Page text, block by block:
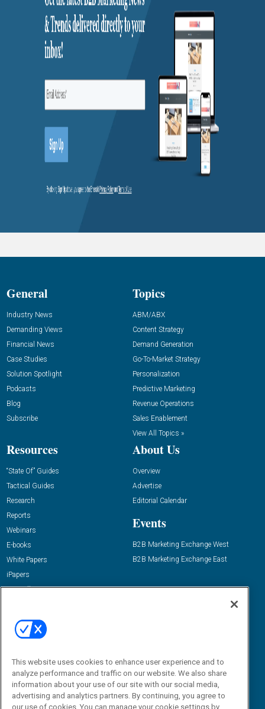
General
Industry News
Demanding Views
Financial News
Case Studies
Solution Spotlight
Podcasts
Blog
Subscribe
Topics
ABM/ABX
Content Strategy
Demand Generation
Go-To-Market Strategy
Personalization
Predictive Marketing
Revenue Operations
Sales Enablement
View All Topics »
Resources
“State Of” Guides
Tactical Guides
Research
Reports
Webinars
E-books
White Papers
iPapers
View All Resources »
About Us
Overview
Advertise
Editorial Calendar
Events
B2B Marketing Exchange West
B2B Marketing Exchange East
Email:
dgrprograms@demandgenreport.com
This website uses cookies to enhance user experience and to
analyze performance and traffic on our website. We also share
information about your use of our site with our social media,
advertising and analytics partners. By continuing, you agree to
our use of cookies. You can manage your cookie settings by